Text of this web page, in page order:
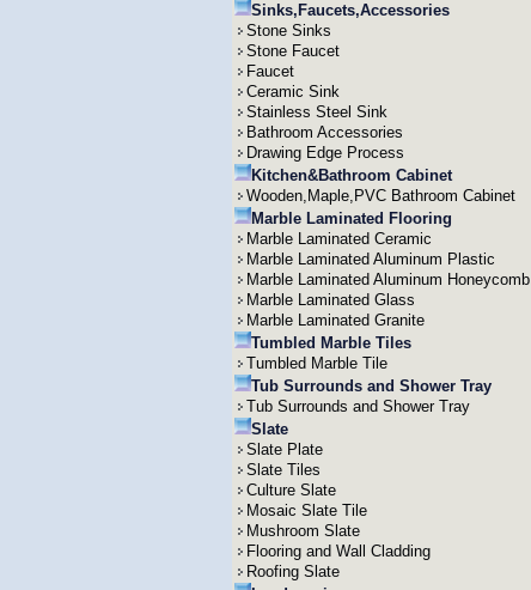
Sinks,Faucets,Accessories
Stone Sinks
Stone Faucet
Faucet
Ceramic Sink
Stainless Steel Sink
Bathroom Accessories
Drawing Edge Process
Kitchen&Bathroom Cabinet
Wooden,Maple,PVC Bathroom Cabinet
Marble Laminated Flooring
Marble Laminated Ceramic
Marble Laminated Aluminum Plastic
Marble Laminated Aluminum Honeycomb
Marble Laminated Glass
Marble Laminated Granite
Tumbled Marble Tiles
Tumbled Marble Tile
Tub Surrounds and Shower Tray
Tub Surrounds and Shower Tray
Slate
Slate Plate
Slate Tiles
Culture Slate
Mosaic Slate Tile
Mushroom Slate
Flooring and Wall Cladding
Roofing Slate